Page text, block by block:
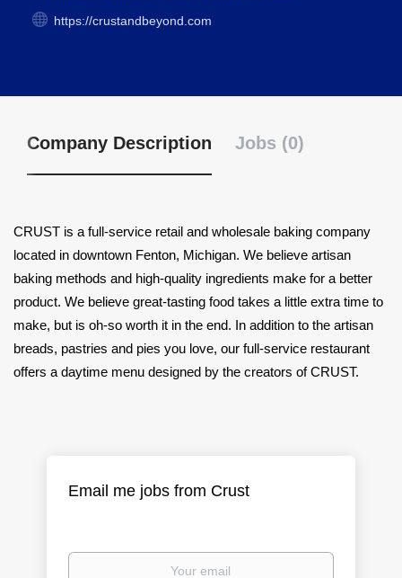
https://crustandbeyond.com
Company Description Jobs (0)
CRUST is a full-service retail and wholesale baking company
located in downtown Fenton, Michigan. We believe artisan
baking methods and high-quality ingredients make for a better
product. We believe great-tasting food takes a little extra time to
make, but is oh-so worth it in the end. In addition to the artisan
breads, pastries and pies you love, our full-service restaurant
offers a daytime menu designed by the creators of CRUST.
Email me jobs from Crust
Your